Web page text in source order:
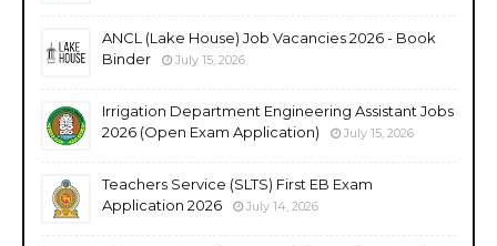
ANCL (Lake House) Job Vacancies 2026 - Book
Binder
July 15, 2026
Irrigation Department Engineering Assistant Jobs
2026 (Open Exam Application)
July 15, 2026
Teachers Service (SLTS) First EB Exam
Application 2026
July 14, 2026